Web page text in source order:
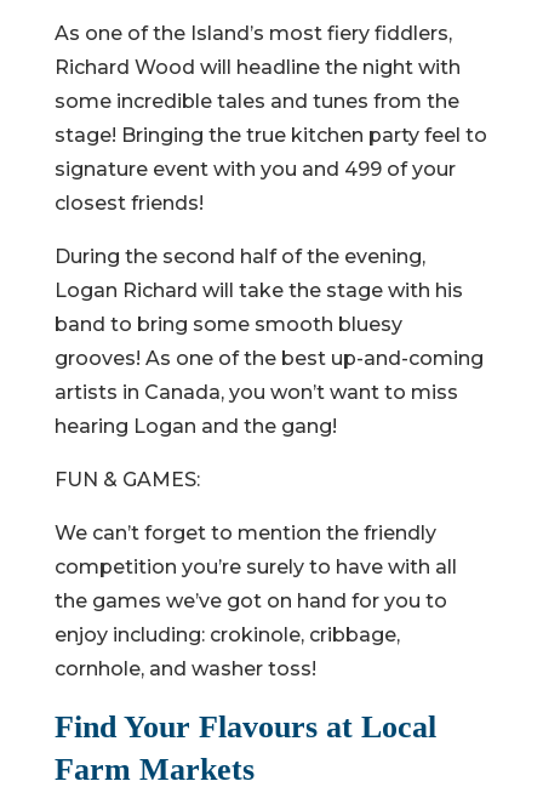
As one of the Island’s most fiery fiddlers,
Richard Wood will headline the night with
some incredible tales and tunes from the
stage! Bringing the true kitchen party feel to
signature event with you and 499 of your
closest friends!
During the second half of the evening,
Logan Richard will take the stage with his
band to bring some smooth bluesy
grooves! As one of the best up-and-coming
artists in Canada, you won’t want to miss
hearing Logan and the gang!
FUN & GAMES:
We can’t forget to mention the friendly
competition you’re surely to have with all
the games we’ve got on hand for you to
enjoy including: crokinole, cribbage,
cornhole, and washer toss!
Find Your Flavours at Local
Farm Markets